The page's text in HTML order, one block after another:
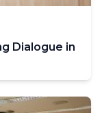
Dialogue in